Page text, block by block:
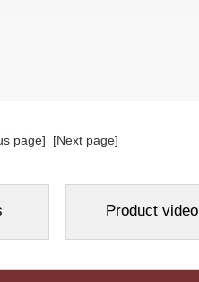
page] [Next page]
Product video